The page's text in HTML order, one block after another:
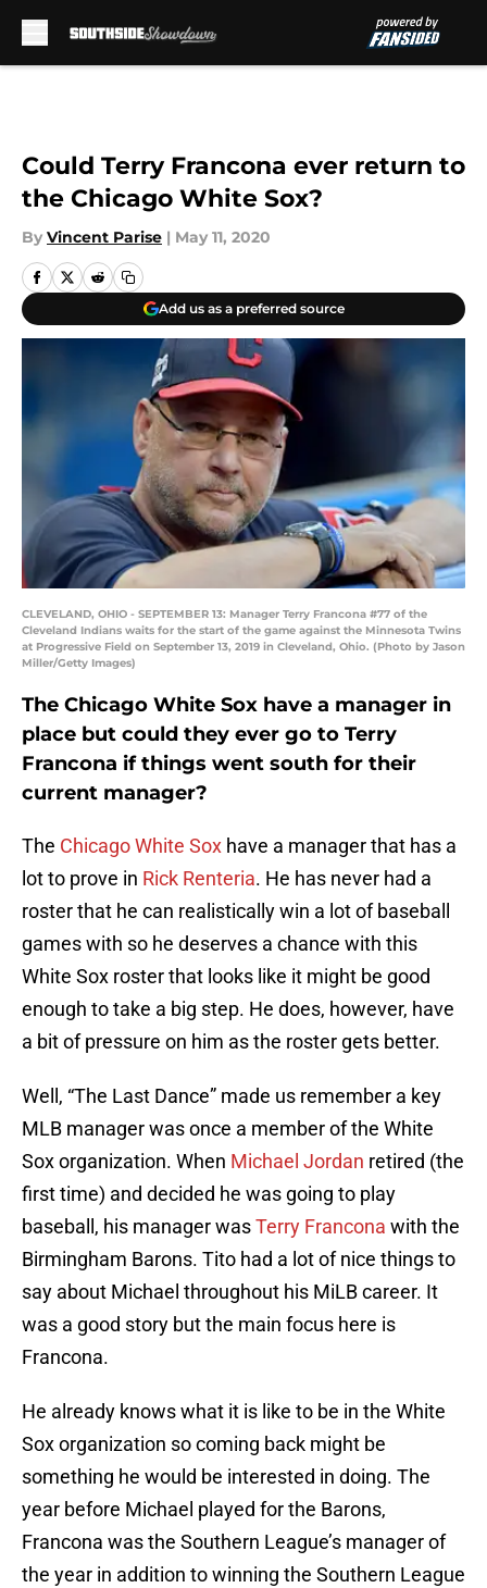
Could Terry Francona ever return to
the Chicago White Sox?
By Vincent Parise | May 11, 2020
Add us as a preferred source
CLEVELAND, OHIO - SEPTEMBER 13: Manager Terry Francona #77 of the
Cleveland Indians waits for the start of the game against the Minnesota Twins
at Progressive Field on September 13, 2019 in Cleveland, Ohio. (Photo by Jason
Miller/Getty Images)
The Chicago White Sox have a manager in
place but could they ever go to Terry
Francona if things went south for their
current manager?
The Chicago White Sox have a manager that has a
lot to prove in Rick Renteria. He has never had a
roster that he can realistically win a lot of baseball
games with so he deserves a chance with this
White Sox roster that looks like it might be good
enough to take a big step. He does, however, have
a bit of pressure on him as the roster gets better.
Well, “The Last Dance” made us remember a key
MLB manager was once a member of the White
Sox organization. When Michael Jordan retired (the
first time) and decided he was going to play
baseball, his manager wasTerry Francona with the
Birmingham Barons. Tito had a lot of nice things to
say about Michael throughout his MiLB career. It
was a good story but the main focus here is
Francona.
He already knows what it is like to be in the White
Sox organization so coming back might be
something he would be interested in doing. The
year before Michael played for the Barons,
Francona was the Southern League’s manager of
the year in addition to winning the Southern League